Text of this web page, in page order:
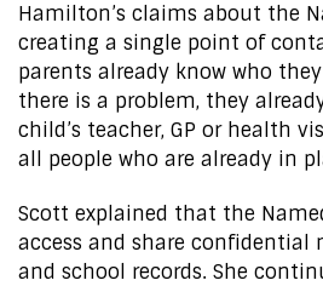
Hamilton’s claims about the
creating a single point of
parents already know who
there is a problem, they
child’s teacher, GP or health
all people who are already in
Scott explained that the
access and share confidential
and school records. She